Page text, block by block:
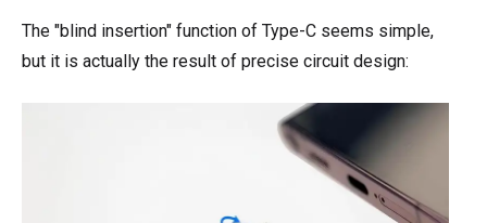
The "blind insertion" function of Type-C seems simple,
but it is actually the result of precise circuit design: